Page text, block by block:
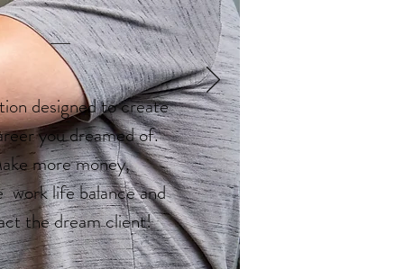
designed to create
you dreamed of.
more money,
work life balance and
the dream client!